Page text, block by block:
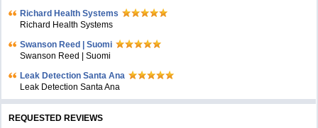
Richard Health Systems
Richard Health Systems
Swanson Reed | Suomi
Swanson Reed | Suomi
Leak Detection Santa Ana
Leak Detection Santa Ana
REQUESTED REVIEWS